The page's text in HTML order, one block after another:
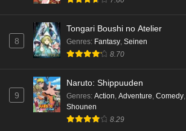
8
Tongari Boushi no Atelier
Genres: Fantasy, Seinen
8.70
9
Naruto: Shippuuden
Genres: Action, Adventure, Comedy,
Shounen
8.29